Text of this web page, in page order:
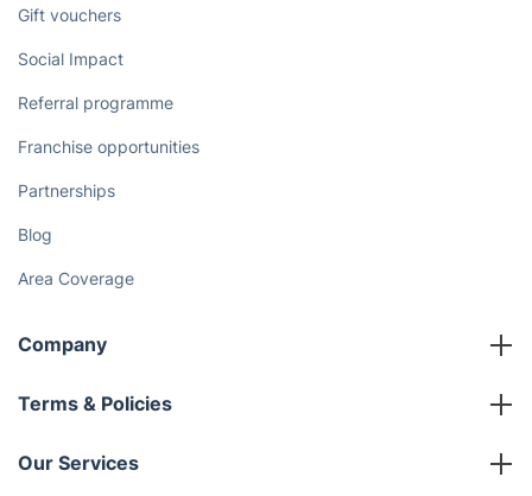
Gift vouchers
Social Impact
Referral programme
Franchise opportunities
Partnerships
Blog
Area Coverage
Company
About us
Terms & Policies
Company policies
Our Services